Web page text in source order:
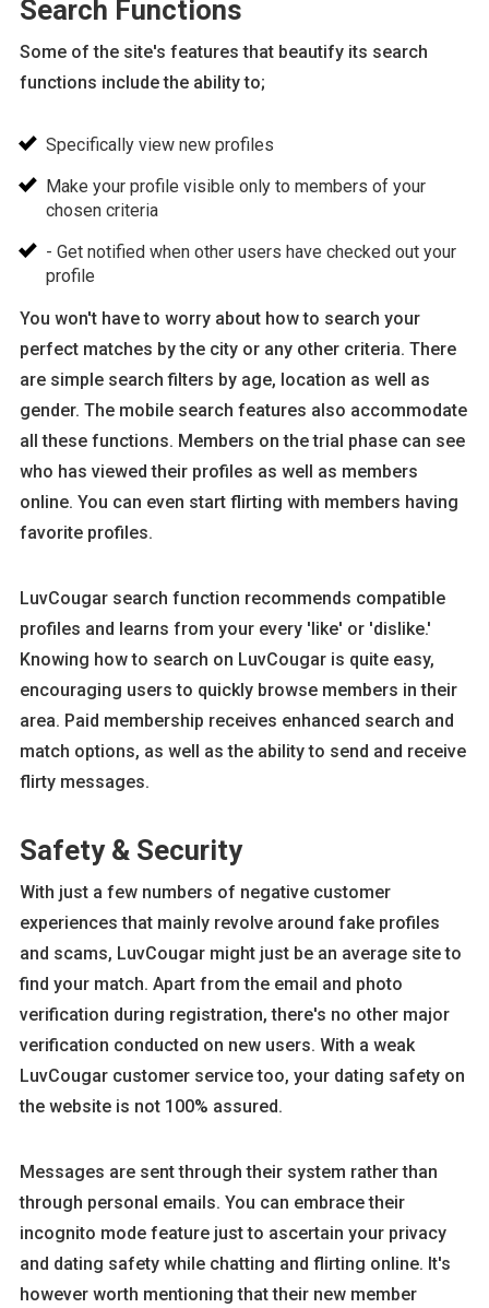
Search Functions
Some of the site's features that beautify its search
functions include the ability to;
Specifically view new profiles
Make your profile visible only to members of your
chosen criteria
- Get notified when other users have checked out your
profile
You won't have to worry about how to search your
perfect matches by the city or any other criteria. There
are simple search filters by age, location as well as
gender. The mobile search features also accommodate
all these functions. Members on the trial phase can see
who has viewed their profiles as well as members
online. You can even start flirting with members having
favorite profiles.
LuvCougar search function recommends compatible
profiles and learns from your every 'like' or 'dislike.'
Knowing how to search on LuvCougar is quite easy,
encouraging users to quickly browse members in their
area. Paid membership receives enhanced search and
match options, as well as the ability to send and receive
flirty messages.
Safety & Security
With just a few numbers of negative customer
experiences that mainly revolve around fake profiles
and scams, LuvCougar might just be an average site to
find your match. Apart from the email and photo
verification during registration, there's no other major
verification conducted on new users. With a weak
LuvCougar customer service too, your dating safety on
the website is not 100% assured.
Messages are sent through their system rather than
through personal emails. You can embrace their
incognito mode feature just to ascertain your privacy
and dating safety while chatting and flirting online. It's
however worth mentioning that their new member